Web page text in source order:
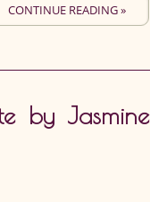
CONTINUE READING »
by Jasmine